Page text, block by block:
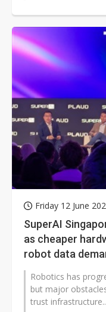
Friday 12 June
SuperAI
as cheaper
robot data
Robotics has
but major
trust